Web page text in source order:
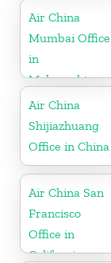
Air China
Mumbai Office
in
Maharashtra
Air China
Shijiazhuang
Office in China
Air China San
Francisco
Office in
California